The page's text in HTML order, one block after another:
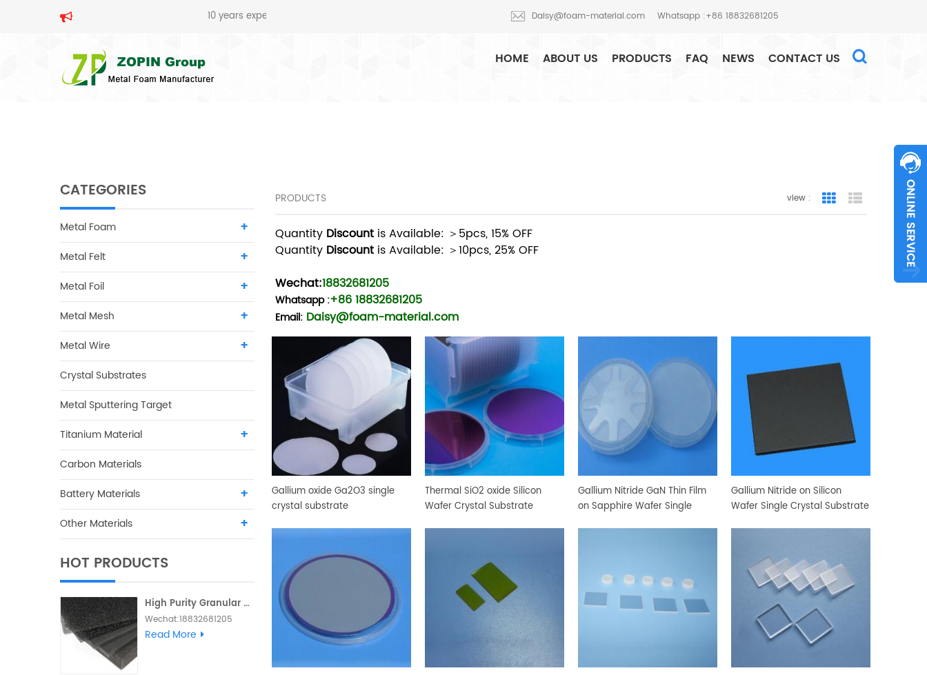
10 years experience in metal foam production and R&D Daisy@foam-material.com Whatsapp :+86 18832681205
HOME ABOUT US PRODUCTS FAQ NEWS CONTACT US
CATEGORIES
Metal Foam
Metal Felt
Metal Foil
Metal Mesh
Metal Wire
Crystal Substrates
Metal Sputtering Target
Titanium Material
Carbon Materials
Battery Materials
Other Materials
HOT PRODUCTS
High Purity Granular Activated Carbon Metallic Foam
Wechat:18832681205
Whatsapp :+86
Read More
PRODUCTS view : Grid View
Quantity Discount is Available: ＞5pcs, 15% OFF
Quantity Discount is Available: ＞10pcs, 25% OFF
Wechat:18832681205
Whatsapp:+86 18832681205
Email: Daisy@foam-material.com
Gallium oxide Ga2O3 single
crystal substrate
Thermal SiO2 oxide Silicon
Wafer Crystal Substrate
Gallium Nitride GaN Thin Film
on Sapphire Wafer Single
Gallium Nitride on Silicon
Wafer Single Crystal Substrate